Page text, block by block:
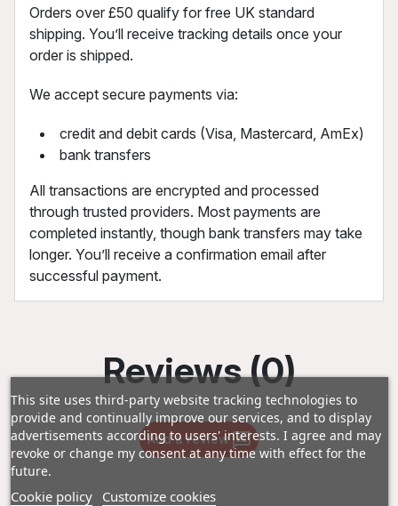
Orders over £50 qualify for free UK standard
shipping. You’ll receive tracking details once your
order is shipped.
We accept secure payments via:
credit and debit cards (Visa, Mastercard, AmEx)
bank transfers
All transactions are encrypted and processed
through trusted providers. Most payments are
completed instantly, though bank transfers may take
longer. You’ll receive a confirmation email after
successful payment.
Reviews (0)
Add a review
This site uses third-party website tracking technologies to
provide and continually improve our services, and to display
advertisements according to users' interests. I agree and may
revoke or change my consent at any time with effect for the
future.
Cookie policy Customize cookies